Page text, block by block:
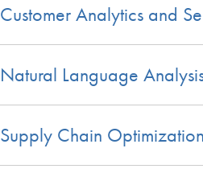
Customer Analytics and
Natural Language
Supply Chain Optimization